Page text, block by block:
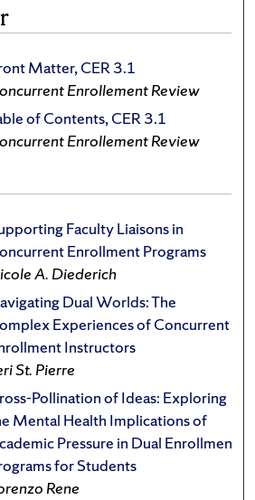
Matter, CER 3.1
Enrollement Review
of Contents, CER 3.1
Enrollement Review
Faculty Liaisons in
Enrollment Programs
A. Diederich
Dual Worlds: The
Experiences of Concurrent
Instructors
St. Pierre
Pollination of Ideas: Exploring
Mental Health Implications of
Pressure in Dual Enrollment
for Students
Rene